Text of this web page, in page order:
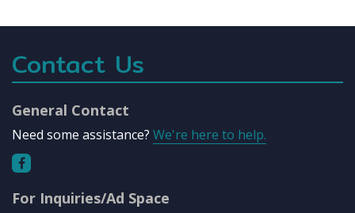
Contact Us
General Contact
Need some assistance? We're here to help.
For Inquiries/Ad Space